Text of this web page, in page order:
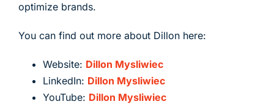
optimize brands.
You can find out more about Dillon here:
Website: Dillon Mysliwiec
LinkedIn: Dillon Mysliwiec
YouTube: Dillon Mysliwiec